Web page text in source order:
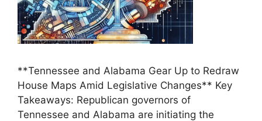
**Tennessee and Alabama Gear Up to Redraw
House Maps Amid Legislative Changes** Key
Takeaways: Republican governors of
Tennessee and Alabama are initiating the